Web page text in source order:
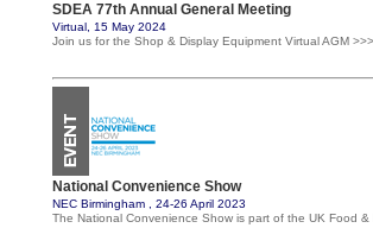
SDEA 77th Annual General Meeting
Virtual, 15 May 2024
Join us for the Shop & Display Equipment Virtual AGM >>>
National Convenience Show
NEC Birmingham , 24-26 April 2023
The National Convenience Show is part of the UK Food &